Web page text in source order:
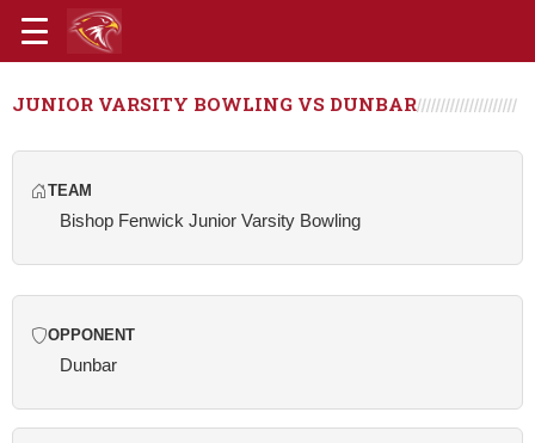
JUNIOR VARSITY BOWLING VS DUNBAR
TEAM
Bishop Fenwick Junior Varsity Bowling
OPPONENT
Dunbar